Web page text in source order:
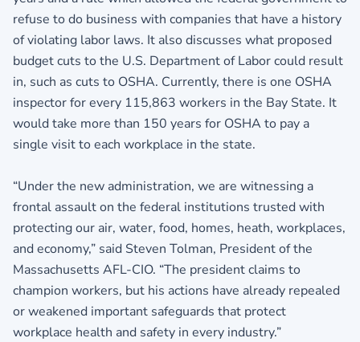
refuse to do business with companies that have a history
of violating labor laws. It also discusses what proposed
budget cuts to the U.S. Department of Labor could result
in, such as cuts to OSHA. Currently, there is one OSHA
inspector for every 115,863 workers in the Bay State. It
would take more than 150 years for OSHA to pay a
single visit to each workplace in the state.
“Under the new administration, we are witnessing a
frontal assault on the federal institutions trusted with
protecting our air, water, food, homes, heath, workplaces,
and economy,” said Steven Tolman, President of the
Massachusetts AFL-CIO. “The president claims to
champion workers, but his actions have already repealed
or weakened important safeguards that protect
workplace health and safety in every industry.”